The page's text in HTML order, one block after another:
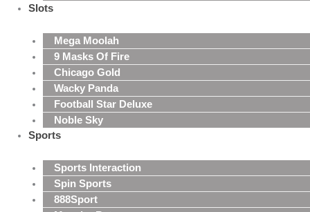
Slots
Mega Moolah
9 Masks Of Fire
Chicago Gold
Wacky Panda
Football Star Deluxe
Noble Sky
Sports
Sports Interaction
Spin Sports
888Sport